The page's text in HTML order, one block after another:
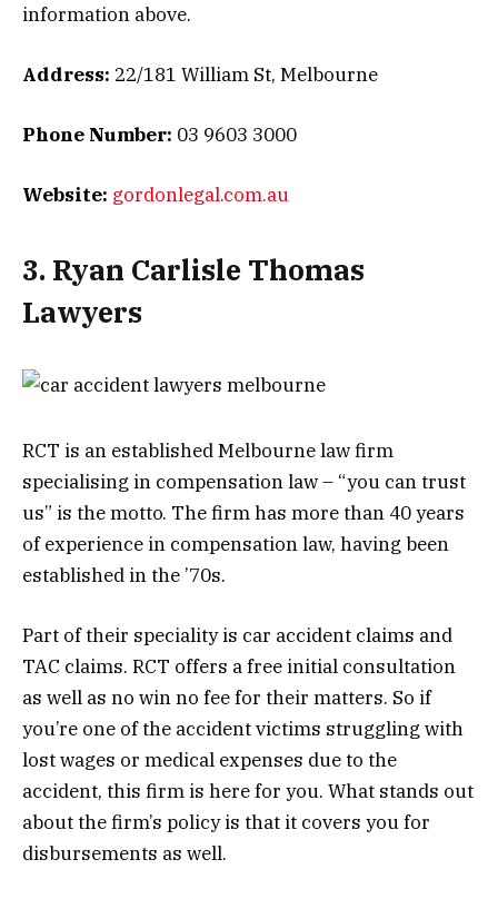
information above.
Address: 22/181 William St, Melbourne
Phone Number: 03 9603 3000
Website: gordonlegal.com.au
3. Ryan Carlisle Thomas
Lawyers
RCT is an established Melbourne law firm
specialising in compensation law – “you can trust
us” is the motto. The firm has more than 40 years
of experience in compensation law, having been
established in the ’70s.
Part of their speciality is car accident claims and
TAC claims. RCT offers a free initial consultation
as well as no win no fee for their matters. So if
you’re one of the accident victims struggling with
lost wages or medical expenses due to the
accident, this firm is here for you. What stands out
about the firm’s policy is that it covers you for
disbursements as well.